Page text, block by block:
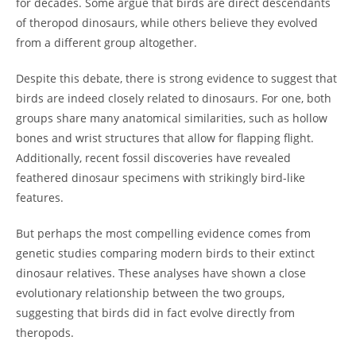
of theropod dinosaurs, while others believe they evolved
from a different group altogether.
Despite this debate, there is strong evidence to suggest that
birds are indeed closely related to dinosaurs. For one, both
groups share many anatomical similarities, such as hollow
bones and wrist structures that allow for flapping flight.
Additionally, recent fossil discoveries have revealed
feathered dinosaur specimens with strikingly bird-like
features.
But perhaps the most compelling evidence comes from
genetic studies comparing modern birds to their extinct
dinosaur relatives. These analyses have shown a close
evolutionary relationship between the two groups,
suggesting that birds did in fact evolve directly from
theropods.